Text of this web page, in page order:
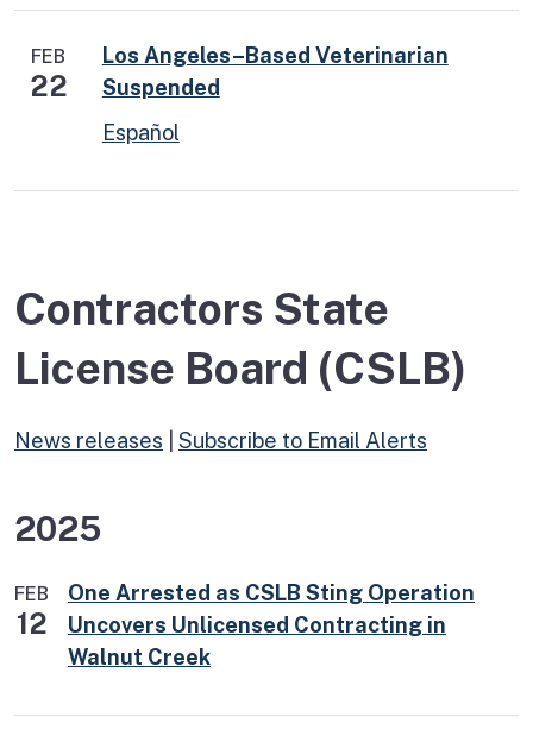
FEB
22
Los Angeles–Based Veterinarian
Suspended
Español
Contractors State
License Board (CSLB)
News releases Subscribe to Email Alerts
2025
FEB
12
One Arrested as CSLB Sting Operation
Uncovers Unlicensed Contracting in
Walnut Creek